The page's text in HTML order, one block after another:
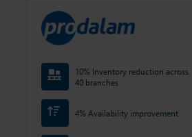
10% Inventory reduction across
40 branches
4% Availability improvement